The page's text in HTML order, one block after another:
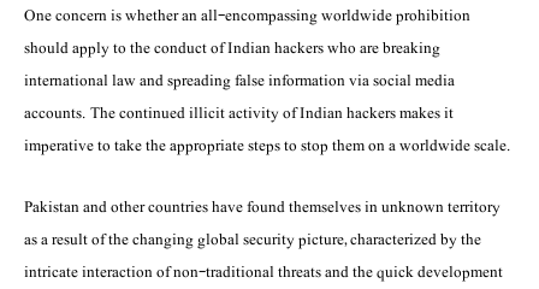
One concern is whether an all-encompassing worldwide prohibition
should apply to the conduct of Indian hackers who are breaking
international law and spreading false information via social media
accounts. The continued illicit activity of Indian hackers makes it
imperative to take the appropriate steps to stop them on a worldwide scale.
Pakistan and other countries have found themselves in unknown territory
as a result of the changing global security picture, characterized by the
intricate interaction of non-traditional threats and the quick development